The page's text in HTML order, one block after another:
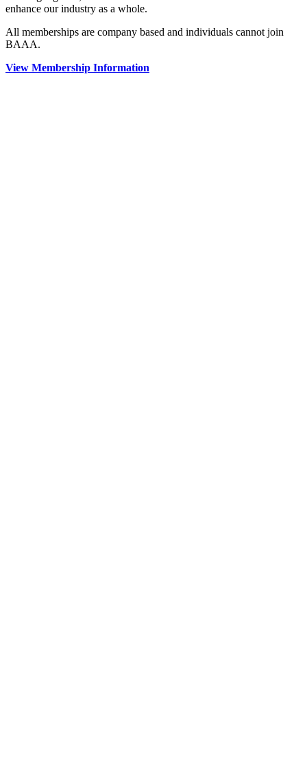
enhance our industry as a whole.
All memberships are company based and individuals cannot join
BAAA.
View Membership Information